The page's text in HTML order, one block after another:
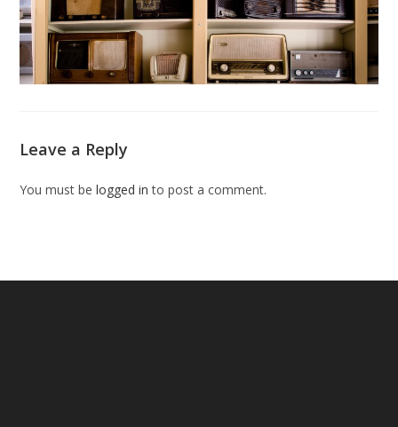
Leave a Reply
You must belogged in to post a comment.